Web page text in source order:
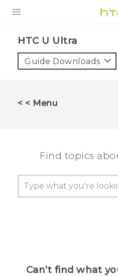
VIVE
HTC U Ultra‎
Guide Downloads
< < Menu
Find topics
Can’t find what